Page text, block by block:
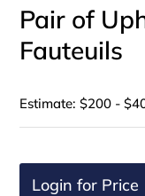
Pair of
Fauteuils
Estimate: $200 -
Login for Price